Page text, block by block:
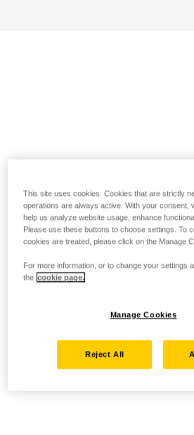
This site uses cookies. Cookies that are strictly
operations are always active. With your consent,
help us analyze website usage, enhance
Please use these buttons to choose settings. To
cookies are treated, please click on the Manage
For more information, or to change your settings
the cookie page.
Manage Cookies
Reject All